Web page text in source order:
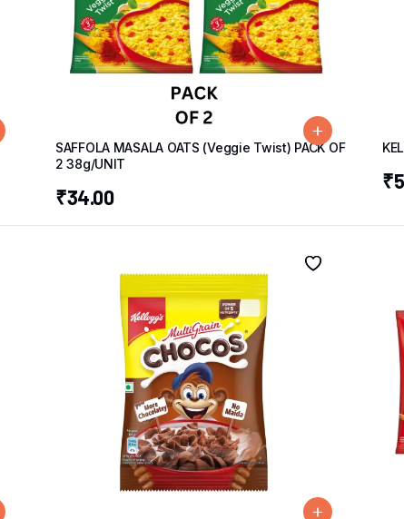
SAFFOLA MASALA OATS (Veggie Twist) PACK OF
2 38g/UNIT
₹34.00
₹